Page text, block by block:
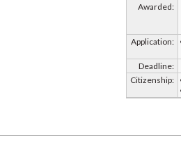
Awarded:
Application:
Deadline:
Citizenship: